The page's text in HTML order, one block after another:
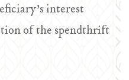
interest
of the spendthrift